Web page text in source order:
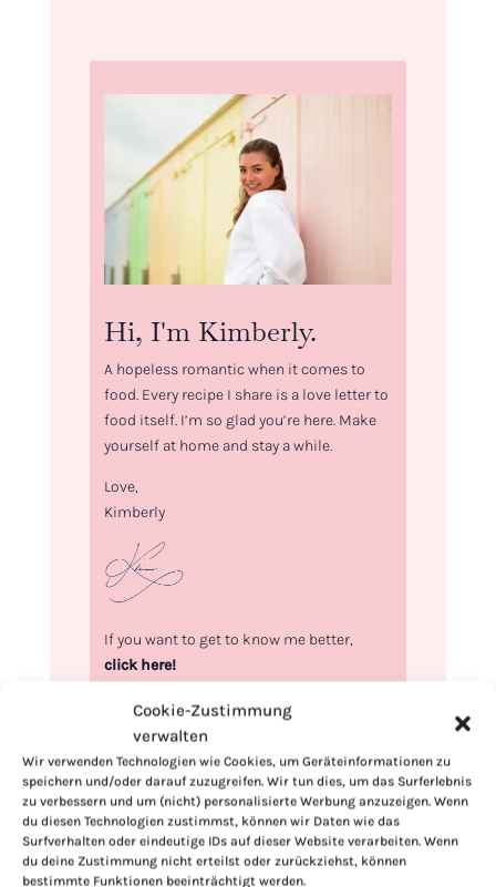
Cookie-Zustimmung
verwalten
Wir verwenden Technologien wie Cookies, um Geräteinformationen zu
speichern und/oder darauf zuzugreifen. Wir tun dies, um das Surferlebnis
zu verbessern und um (nicht) personalisierte Werbung anzuzeigen. Wenn
du diesen Technologien zustimmst, können wir Daten wie das
Surfverhalten oder eindeutige IDs auf dieser Website verarbeiten. Wenn
du deine Zustimmung nicht erteilst oder zurückziehst, können
bestimmte Funktionen beeinträchtigt werden.
Hi, I'm Kimberly.
A hopeless romantic when it comes to
food. Every recipe I share is a love letter to
food itself. I’m so glad you’re here. Make
yourself at home and stay a while.
Love,
Kimberly
If you want to get to know me better,
click here!